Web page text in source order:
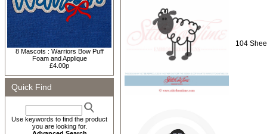
8 Mascots : Warriors Bow Puff
Foam and Applique
£4.00p
Quick Find
Use keywords to find the product
you are looking for.
104